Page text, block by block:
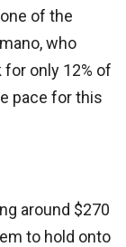
of the
who
only 12% of
pace for this
around $270
to hold onto